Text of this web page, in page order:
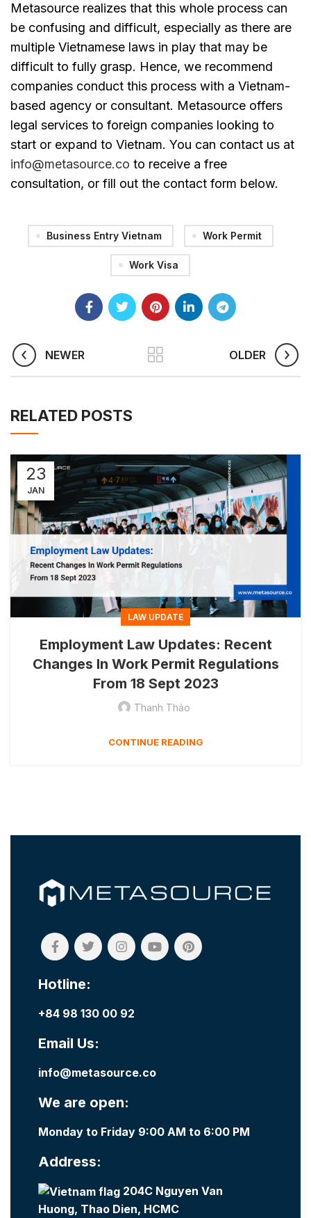
Metasource realizes that this whole process can
be confusing and difficult, especially as there are
multiple Vietnamese laws in play that may be
difficult to fully grasp. Hence, we recommend
companies conduct this process with a Vietnam-
based agency or consultant. Metasource offers
legal services to foreign companies looking to
start or expand to Vietnam. You can contact us at
info@metasource.co to receive a free
consultation, or fill out the contact form below.
Business Entry Vietnam Work Permit
Work Visa
NEWER OLDER
RELATED POSTS
23
JAN
LAW UPDATE
Employment Law Updates: Recent
Changes In Work Permit Regulations
From 18 Sept 2023
Thanh Thảo
CONTINUE READING
Hotline:
+84 98 130 00 92
Email Us:
info@metasource.co
We are open:
Monday to Friday 9:00 AM to 6:00 PM
Address:
204C Nguyen Van
Huong, Thao Dien, HCMC